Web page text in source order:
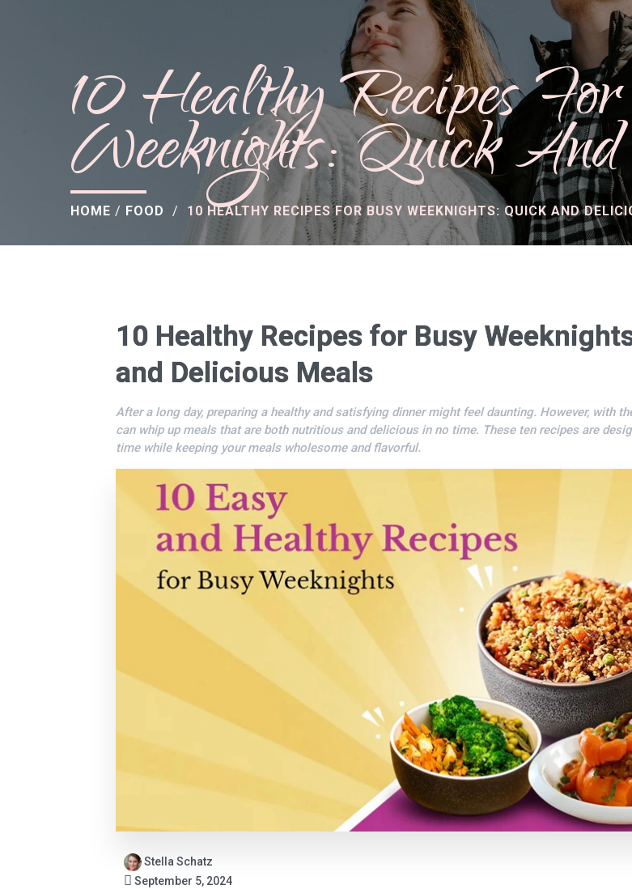
10 Healthy Recipes
Weeknights: Quick
HOME / FOOD / 10 HEALTHY RECIPES FOR BUSY WEEKNIGHTS: QUICK AND
10 Healthy Recipes for Busy
and Delicious Meals
After a long day, preparing a healthy and satisfying dinner might feel daunting. However, with
can whip up meals that are both nutritious and delicious in no time. These ten recipes are
time while keeping your meals wholesome and flavorful.
Stella Schatz
September 5, 2024